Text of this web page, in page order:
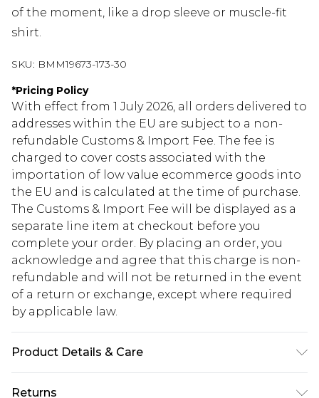
of the moment, like a drop sleeve or muscle-fit
shirt.
SKU: BMM19673-173-30
*Pricing Policy
With effect from 1 July 2026, all orders delivered to
addresses within the EU are subject to a non-
refundable Customs & Import Fee. The fee is
charged to cover costs associated with the
importation of low value ecommerce goods into
the EU and is calculated at the time of purchase.
The Customs & Import Fee will be displayed as a
separate line item at checkout before you
complete your order. By placing an order, you
acknowledge and agree that this charge is non-
refundable and will not be returned in the event
of a return or exchange, except where required
by applicable law.
Product Details & Care
Returns